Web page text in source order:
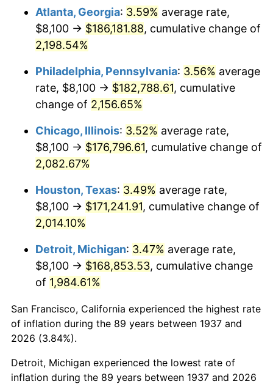
1970 $21,825.00 5.72%
1971 $22,781.25
1972 $23,512.50 3.21%
1973 $24,975.00 6.22%
1975 $30,262.50 9.13%
1977 $34,087.50 6.50%
1978 $36,675.00
1979 $40,837.50 11.35%
1980 $46,350.00
1981 $51,131.25 10.32%
1982 $54,281.25
1983 $56,025.00 3.21%
Atlanta, Georgia: 3.59% average rate,
$8,100 → $186,181.88, cumulative change of
2,198.54%
Philadelphia, Pennsylvania: 3.56% average
rate, $8,100 → $182,788.61, cumulative
change of 2,156.65%
Chicago, Illinois: 3.52% average rate,
$8,100 → $176,796.61, cumulative change of
2,082.67%
Houston, Texas: 3.49% average rate,
$8,100 → $171,241.91, cumulative change of
2,014.10%
Detroit, Michigan: 3.47% average rate,
$8,100 → $168,853.53, cumulative change
of 1,984.61%
San Francisco, California experienced the highest rate
of inflation during the 89 years between 1937 and
2026 (3.84%).
Detroit, Michigan experienced the lowest rate of
inflation during the 89 years between 1937 and 2026